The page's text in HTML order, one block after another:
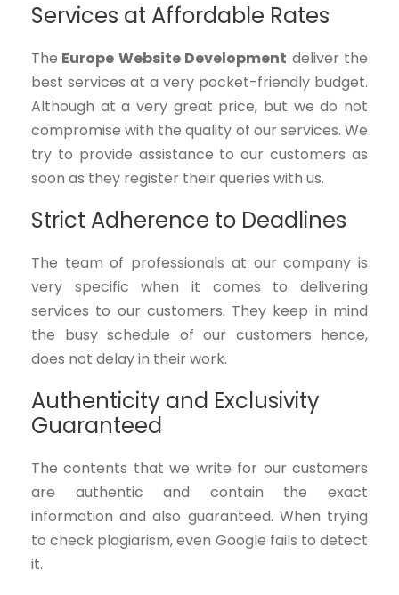
Services at Affordable Rates
The Europe Website Development deliver the
best services at a very pocket-friendly budget.
Although at a very great price, but we do not
compromise with the quality of our services. We
try to provide assistance to our customers as
soon as they register their queries with us.
Strict Adherence to Deadlines
The team of professionals at our company is
very specific when it comes to delivering
services to our customers. They keep in mind
the busy schedule of our customers hence,
does not delay in their work.
Authenticity and Exclusivity
Guaranteed
The contents that we write for our customers
are authentic and contain the exact
information and also guaranteed. When trying
to check plagiarism, even Google fails to detect
it.